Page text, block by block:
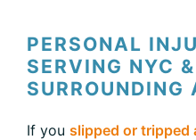
PERSONAL
SERVING NYC
SURROUNDING
If you slipped or tripped